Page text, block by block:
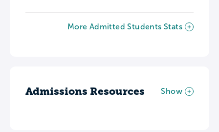
More Admitted Students Stats
Admissions Resources Show